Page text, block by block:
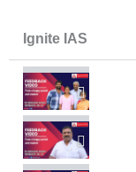
Ignite IAS